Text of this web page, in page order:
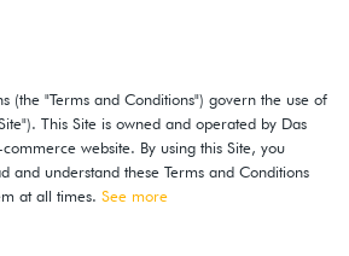
(the "Terms and Conditions") govern the use of
This Site is owned and operated by Das
website. By using this Site, you
and understand these Terms and Conditions
at all times. See more